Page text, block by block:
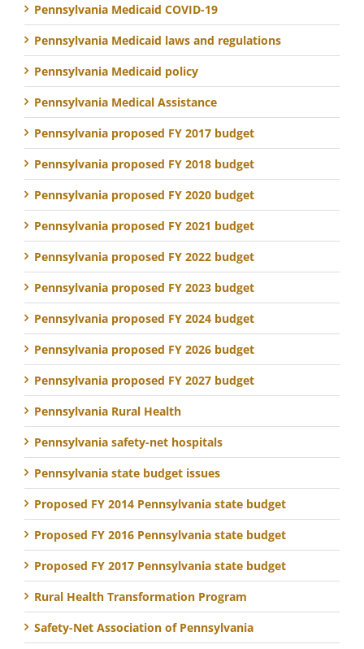
Pennsylvania Medicaid COVID-19
Pennsylvania Medicaid laws and regulations
Pennsylvania Medicaid policy
Pennsylvania Medical Assistance
Pennsylvania proposed FY 2017 budget
Pennsylvania proposed FY 2018 budget
Pennsylvania proposed FY 2020 budget
Pennsylvania proposed FY 2021 budget
Pennsylvania proposed FY 2022 budget
Pennsylvania proposed FY 2023 budget
Pennsylvania proposed FY 2024 budget
Pennsylvania proposed FY 2026 budget
Pennsylvania proposed FY 2027 budget
Pennsylvania Rural Health
Pennsylvania safety-net hospitals
Pennsylvania state budget issues
Proposed FY 2014 Pennsylvania state budget
Proposed FY 2016 Pennsylvania state budget
Proposed FY 2017 Pennsylvania state budget
Rural Health Transformation Program
Safety-Net Association of Pennsylvania